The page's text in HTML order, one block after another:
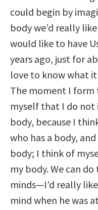
could begin by
body we’d really
would like to have
years ago, just for
love to know what
The moment I form
myself that I do
body, because I
who has a body,
body; I think of
my body. We can
minds—I’d really
mind when he was